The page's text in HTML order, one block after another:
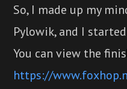
So, I made up my
Pylowik, and I
You can view the
https://